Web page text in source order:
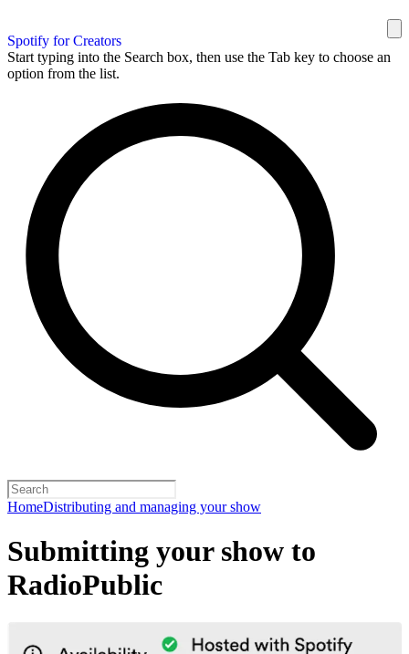
Spotify for Creators
Start typing into the Search box, then use the Tab key to choose an
option from the list.
HomeDistributing and managing your show
Submitting your show to
RadioPublic